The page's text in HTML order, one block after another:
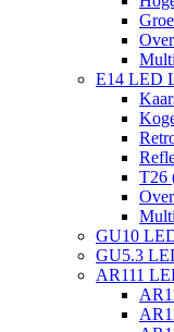
E14 LED
T26
GU10
GU5.3
AR111